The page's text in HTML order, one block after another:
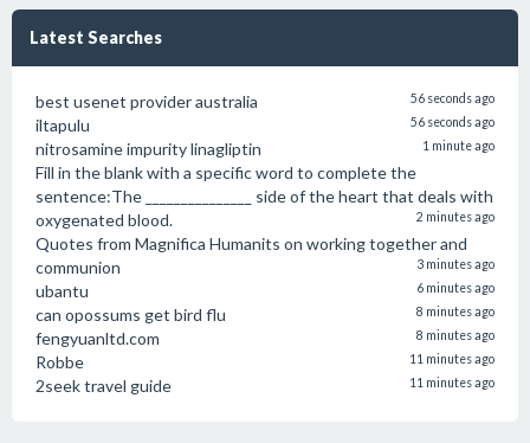
Latest Searches
best usenet provider australia 56 seconds ago
iltapulu 56 seconds ago
nitrosamine impurity linagliptin 1 minute ago
Fill in the blank with a specific word to complete the
sentence:The _______________ side of the heart that deals with
oxygenated blood.
2 minutes ago
Quotes from Magnifica Humanits on working together and
communion
3 minutes ago
ubantu 6 minutes ago
can opossums get bird flu 8 minutes ago
fengyuanltd.com 8 minutes ago
Robbe 11 minutes ago
2seek travel guide 11 minutes ago